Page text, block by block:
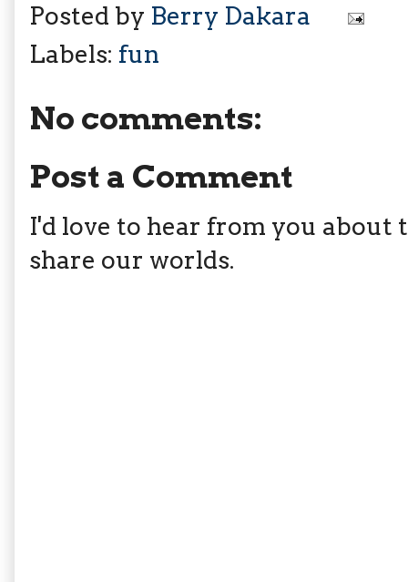
Posted by Berry Dakara
Labels: fun
No comments:
Post a Comment
I'd love to hear from you about
share our worlds.